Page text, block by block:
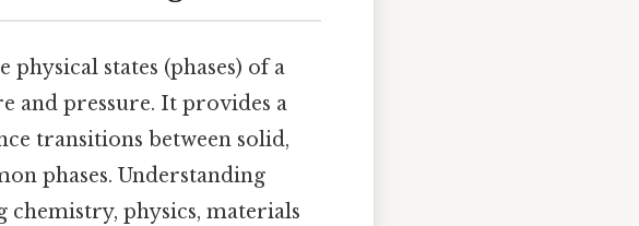
states (phases) of a
and pressure. It provides a
transitions between solid,
phases. Understanding
chemistry, physics, materials